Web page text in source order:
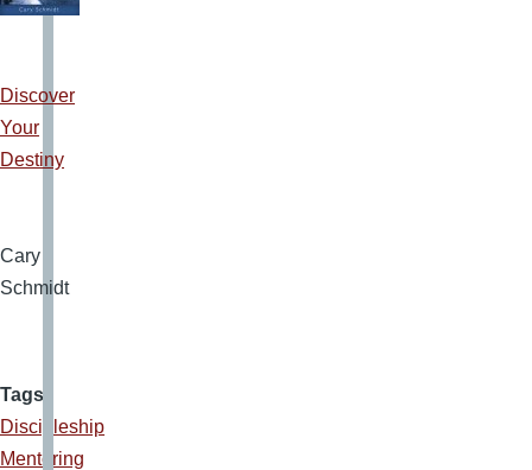
Discover
Your
Destiny
Cary
Schmidt
Tags
Discipleship
Mentoring